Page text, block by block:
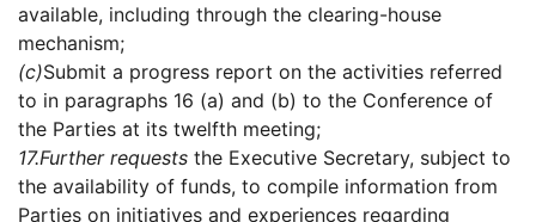
available, including through the clearing-house
mechanism;
(c)Submit a progress report on the activities referred
to in paragraphs 16 (a) and (b) to the Conference of
the Parties at its twelfth meeting;
17.Further requests the Executive Secretary, subject to
the availability of funds, to compile information from
Parties on initiatives and experiences regarding